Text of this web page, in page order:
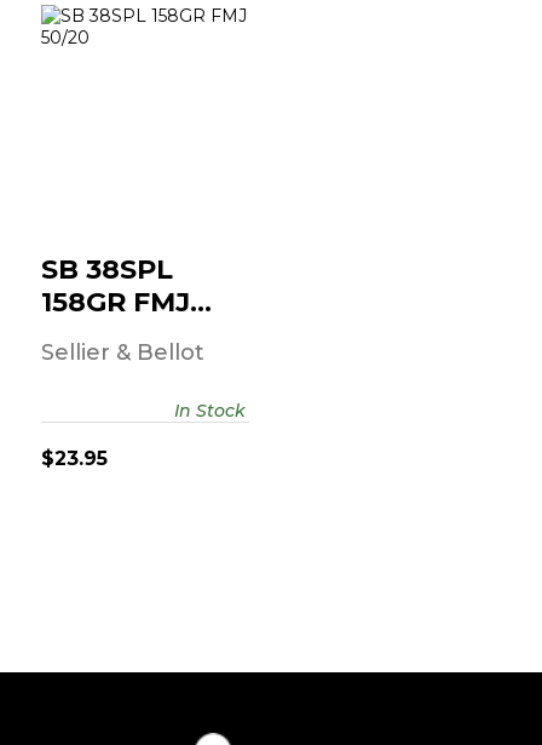
SB 38SPL
158GR FMJ
50/20
Sellier & Bellot
$23.95
In Stock